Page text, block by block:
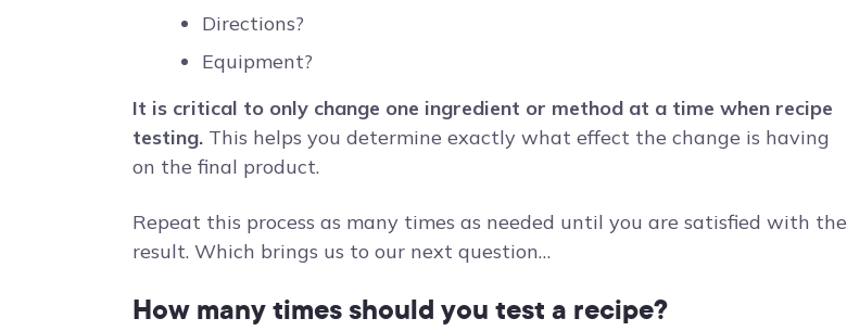
Directions?
Equipment?
It is critical to only change one ingredient or method at a time when recipe
testing. This helps you determine exactly what effect the change is having
on the final product.
Repeat this process as many times as needed until you are satisfied with the
result. Which brings us to our next question…
How many times should you test a recipe?